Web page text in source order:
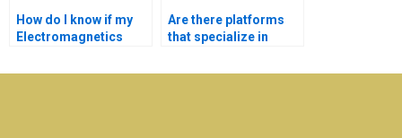
How do I know if my
Electromagnetics
completed on time?
Are there platforms
that specialize in
assignment writing?